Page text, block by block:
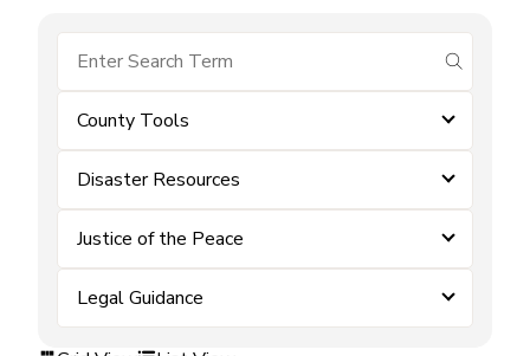
submit
County Tools
Disaster Resources
Justice of the Peace
Legal Guidance